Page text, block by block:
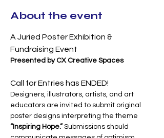
About the event
A Juried Poster Exhibition &
Fundraising Event
Presented by CX Creative Spaces
Call for Entries has ENDED!
Designers, illustrators, artists, and art
educators are invited to submit original
poster designs interpreting the theme
“Inspiring Hope.” Submissions should